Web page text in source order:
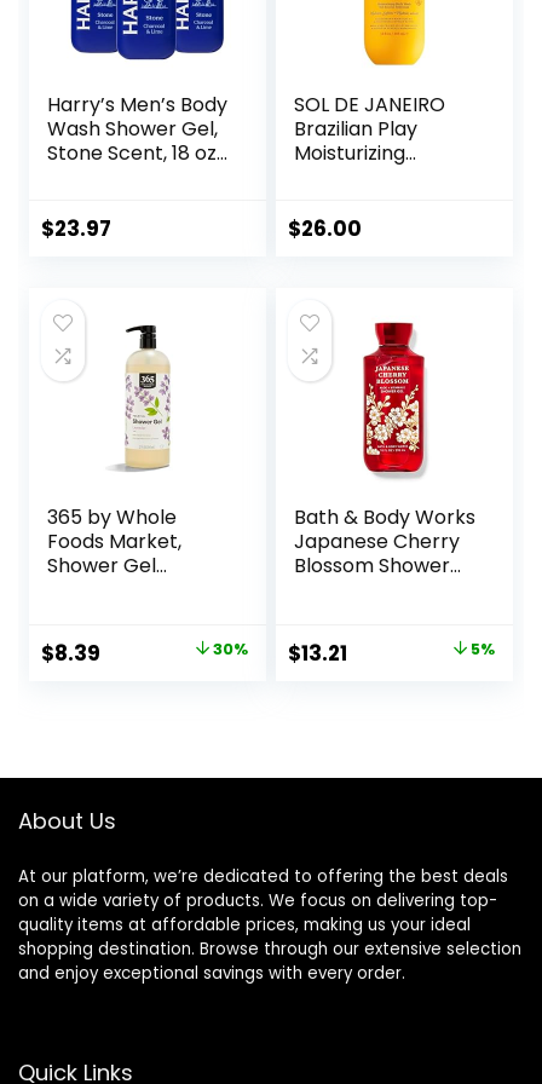
Harry’s Men’s Body
Wash Shower Gel,
Stone Scent, 18 oz,
$23.97
SOL DE JANEIRO
Brazilian Play
Moisturizing
Premium Body
$26.00
365 by Whole
Foods Market,
Shower Gel
Original
$8.39 30%
Bath & Body Works
Japanese Cherry
Blossom Shower
Original
$13.21 5%
About Us
At our platform, we’re dedicated to offering the best deals
on a wide variety of products. We focus on delivering top-
quality items at affordable prices, making us your ideal
shopping destination. Browse through our extensive selection
and enjoy exceptional savings with every order.
Quick Links